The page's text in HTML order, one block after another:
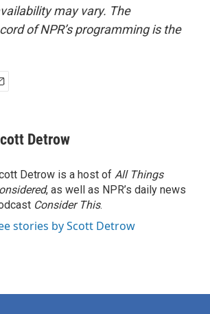
may vary. The
of NPR’s programming is the
Detrow
Detrow is a host of All Things
, as well as NPR’s daily news
Consider This.
stories by Scott Detrow